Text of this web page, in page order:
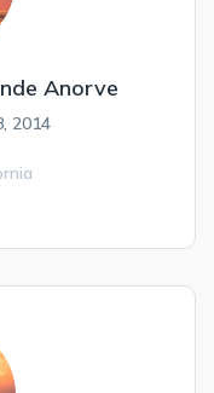
Anorve
2014